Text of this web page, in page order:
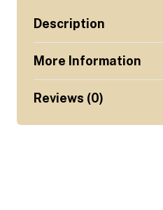
Description
More Information
Reviews (0)